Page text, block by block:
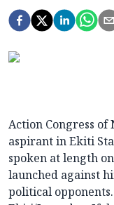
Action Congress
aspirant in Ekiti
spoken at length
launched against
political